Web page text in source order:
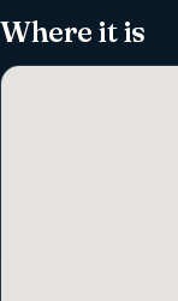
Where it is